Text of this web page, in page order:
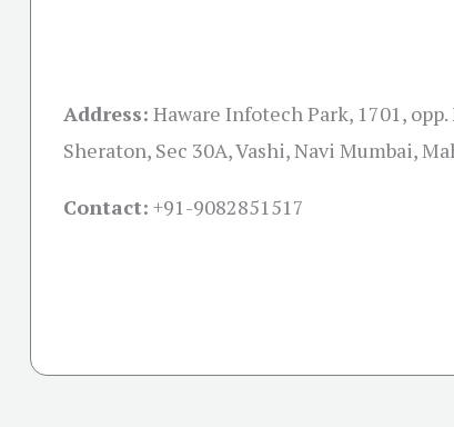
Address: Haware Infotech Park, 1701,
Sheraton, Sec 30A, Vashi, Navi Mumbai,
Contact: +91-9082851517